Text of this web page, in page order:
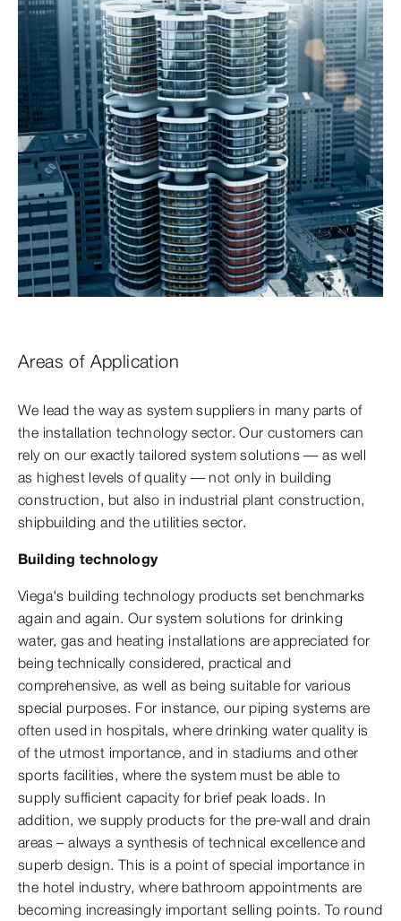
Areas of Application
We lead the way as system suppliers in many parts of
the installation technology sector. Our customers can
rely on our exactly tailored system solutions — as well
as highest levels of quality — not only in building
construction, but also in industrial plant construction,
shipbuilding and the utilities sector.
Building technology
Viega's building technology products set benchmarks
again and again. Our system solutions for drinking
water, gas and heating installations are appreciated for
being technically considered, practical and
comprehensive, as well as being suitable for various
special purposes. For instance, our piping systems are
often used in hospitals, where drinking water quality is
of the utmost importance, and in stadiums and other
sports facilities, where the system must be able to
supply sufficient capacity for brief peak loads. In
addition, we supply products for the pre-wall and drain
areas – always a synthesis of technical excellence and
superb design. This is a point of special importance in
the hotel industry, where bathroom appointments are
becoming increasingly important selling points. To round